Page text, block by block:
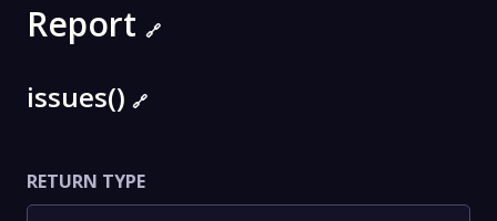
Report 🔗
issues() 🔗
RETURN TYPE